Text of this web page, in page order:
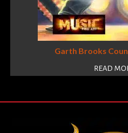
Garth Brooks
READ